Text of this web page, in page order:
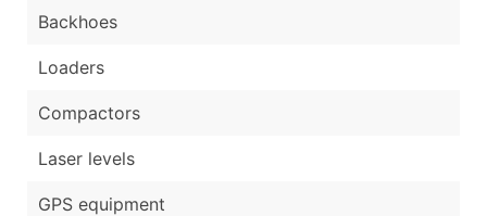
Backhoes
Loaders
Compactors
Laser levels
GPS equipment